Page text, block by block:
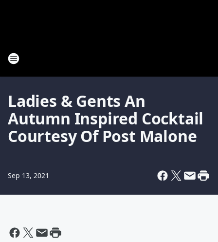
Ladies & Gents An
Autumn Inspired Cocktail
Courtesy Of Post Malone
Sep 13, 2021